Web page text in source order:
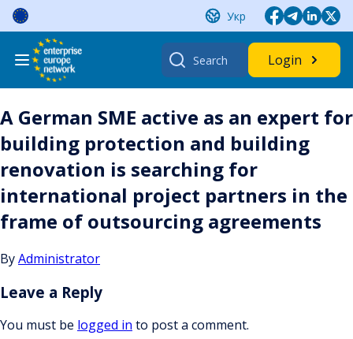
Skip
content
Укр
Search
for:
Login
A German SME active as an expert for
building protection and building
renovation is searching for
international project partners in the
frame of outsourcing agreements
ByAdministrator
Leave a Reply
You must be logged in to post a comment.